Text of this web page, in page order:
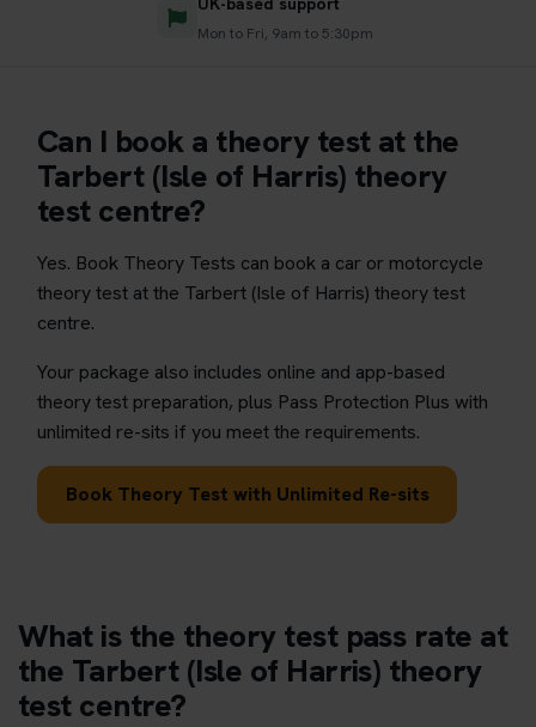
Mon to Fri, 9am to 5:30pm
Can I book a theory test at the
Tarbert (Isle of Harris) theory
test centre?
Yes. Book Theory Tests can book a car or motorcycle
theory test at the Tarbert (Isle of Harris) theory test
centre.
Your package also includes online and app-based
theory test preparation, plus Pass Protection Plus with
unlimited re-sits if you meet the requirements.
Book Theory Test with Unlimited Re-sits
What is the theory test pass rate at
the Tarbert (Isle of Harris) theory
test centre?